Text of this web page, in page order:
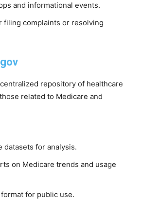
and informational events.
filing complaints or resolving
repository of healthcare
related to Medicare and
datasets for analysis.
on Medicare trends and usage
for public use.